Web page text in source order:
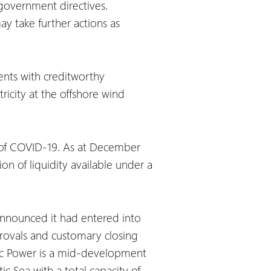
directives.
take further actions as
with creditworthy
at the offshore wind
COVID-19. As at December
of liquidity available under a
it had entered into
and customary closing
Power is a mid-development